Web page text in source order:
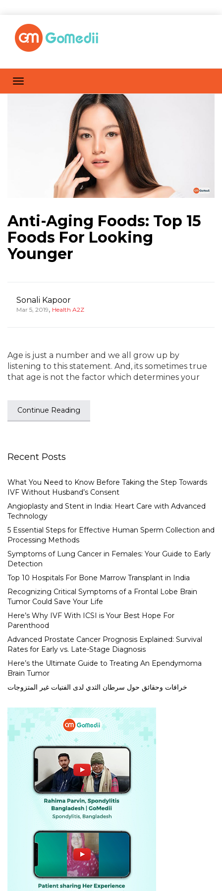
Anti-Aging Foods: Top 15
Foods For Looking
Younger
Sonali Kapoor
Mar 5, 2019, Health A2Z
Age is just a number and we all grow up by
listening to this statement. And, its sometimes true
that age is not the factor which determines your
Continue Reading
Recent Posts
What You Need to Know Before Taking the Step Towards
IVF Without Husband’s Consent
Angioplasty and Stent in India: Heart Care with Advanced
Technology
5 Essential Steps for Effective Human Sperm Collection and
Processing Methods
Symptoms of Lung Cancer in Females: Your Guide to Early
Detection
Top 10 Hospitals For Bone Marrow Transplant in India
Recognizing Critical Symptoms of a Frontal Lobe Brain
Tumor Could Save Your Life
Here’s Why IVF With ICSI is Your Best Hope For
Parenthood
Advanced Prostate Cancer Prognosis Explained: Survival
Rates for Early vs. Late-Stage Diagnosis
Here’s the Ultimate Guide to Treating An Ependymoma
Brain Tumor
خرافات وحقائق حول سرطان الثدي لدى الفتيات غير المتزوجات